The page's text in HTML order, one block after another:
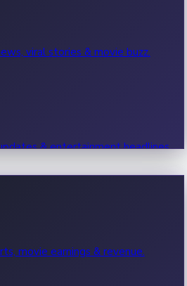
viral stories & movie buzz.
& entertainment headlines.
movie earnings & revenue.